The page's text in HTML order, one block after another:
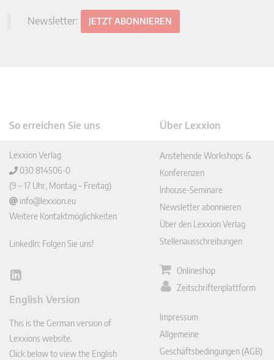
Newsletter: JETZT ABONNIEREN
So erreichen Sie uns
Lexxion Verlag
030 814506-0
(9 – 17 Uhr, Montag – Freitag)
info@lexxion.eu
Weitere Kontaktmöglichkeiten
LinkedIn: Folgen Sie uns!
Lin
In
English Version
This is the German version of
Lexxions website.
Click below to view the English
Über Lexxion
Anstehende Workshops &
Konferenzen
Inhouse-Seminare
Newsletter abonnieren
Über den Lexxion Verlag
Stellenausschreibungen
Onlineshop
Zeitschriftenplattform
Impressum
Allgemeine
Geschäftsbedingungen (AGB)